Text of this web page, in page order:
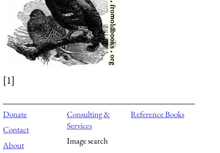
[1]
Donate
Contact
About
Consulting &
Services
Image search
Reference Books